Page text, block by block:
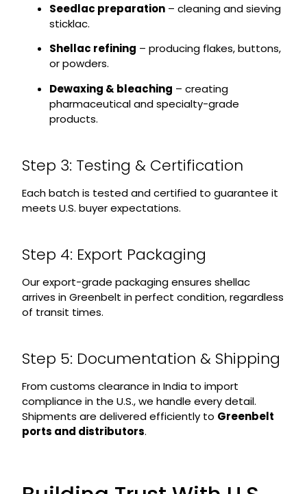
Seedlac preparation– cleaning and sieving
sticklac.
Shellac refining – producing flakes, buttons,
or powders.
Dewaxing & bleaching – creating
pharmaceutical and specialty-grade
products.
Step 3: Testing & Certification
Each batch is tested and certified to guarantee it
meets U.S. buyer expectations.
Step 4: Export Packaging
Our export-grade packaging ensures shellac
arrives in Greenbelt in perfect condition, regardless
of transit times.
Step 5: Documentation & Shipping
From customs clearance in India to import
compliance in the U.S., we handle every detail.
Shipments are delivered efficiently to Greenbelt
ports and distributors.